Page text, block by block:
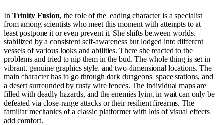
In Trinity Fusion, the role of the leading character is a specialist
from among scientists who meet this moment with attempts to at
least postpone it or even prevent it. She shifts between worlds,
stabilized by a consistent self-awareness but lodged into different
vessels of various looks and abilities. There she reacted to the
problems and tried to nip them in the bud. The whole thing is set in
vibrant, genuine graphics style, and two-dimensional locations. The
main character has to go through dark dungeons, space stations, and
a desert surrounded by rusty wire fences. The individual maps are
filled with deadly hazards, and the enemies lying in wait can only be
defeated via close-range attacks or their resilient firearms. The
familiar mechanics of a classic platformer with lots of visual effects
add comfort.